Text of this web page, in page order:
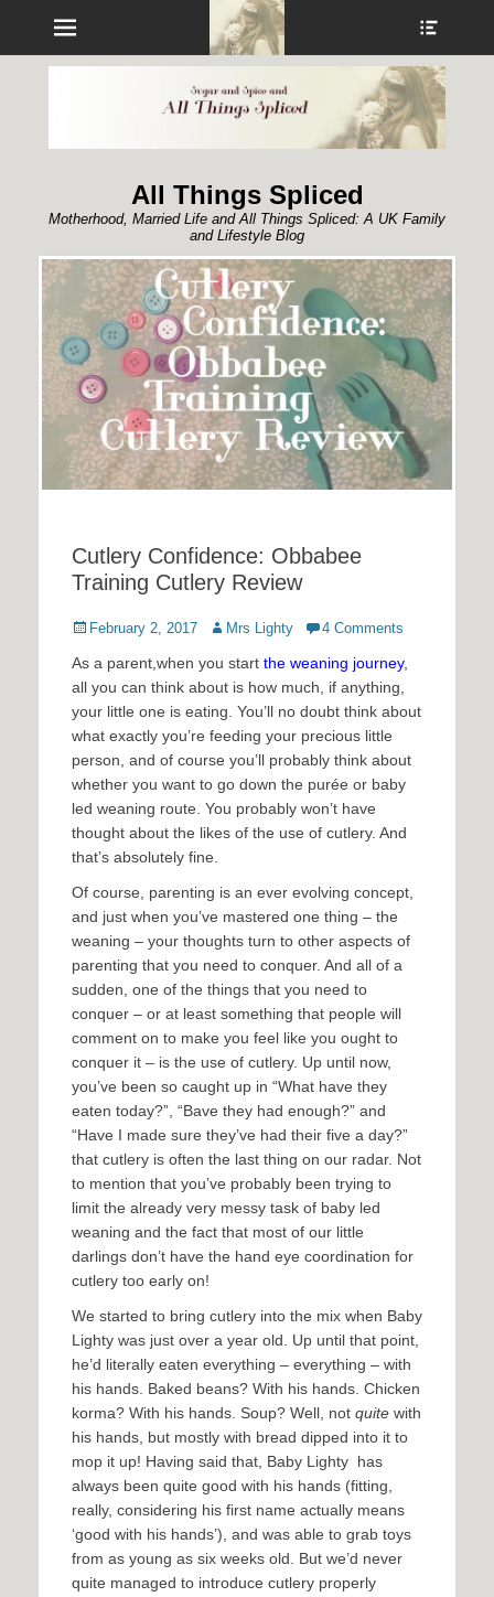
Menu
All Things Spliced
Motherhood, Married Life and All Things Spliced: A UK Family
and Lifestyle Blog
Cutlery Confidence: Obbabee
Training Cutlery Review
Posted
February 2, 2017 Author
Mrs Lighty 4 Comments
As a parent,when you start the weaning journey,
all you can think about is how much, if anything,
your little one is eating. You’ll no doubt think about
what exactly you’re feeding your precious little
person, and of course you’ll probably think about
whether you want to go down the purée or baby
led weaning route. You probably won’t have
thought about the likes of the use of cutlery. And
that’s absolutely fine.
Of course, parenting is an ever evolving concept,
and just when you’ve mastered one thing – the
weaning – your thoughts turn to other aspects of
parenting that you need to conquer. And all of a
sudden, one of the things that you need to
conquer – or at least something that people will
comment on to make you feel like you ought to
conquer it – is the use of cutlery. Up until now,
you’ve been so caught up in “What have they
eaten today?”, “Bave they had enough?” and
“Have I made sure they’ve had their five a day?”
that cutlery is often the last thing on our radar. Not
to mention that you’ve probably been trying to
limit the already very messy task of baby led
weaning and the fact that most of our little
darlings don’t have the hand eye coordination for
cutlery too early on!
We started to bring cutlery into the mix when Baby
Lighty was just over a year old. Up until that point,
he’d literally eaten everything – everything – with
his hands. Baked beans? With his hands. Chicken
korma? With his hands. Soup? Well, not quite with
his hands, but mostly with bread dipped into it to
mop it up! Having said that, Baby Lighty has
always been quite good with his hands (fitting,
really, considering his first name actually means
‘good with his hands’), and was able to grab toys
from as young as six weeks old. But we’d never
quite managed to introduce cutlery properly